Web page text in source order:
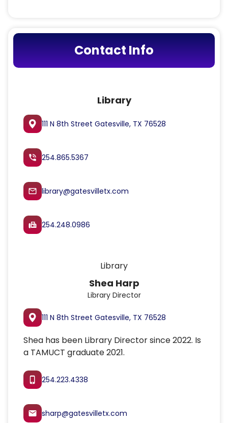
Contact Info
Library
111 N 8th Street Gatesville, TX 76528
phone_in_talk 254.865.5367
mail_outline library@gatesvilletx.com
fax 254.248.0986
Library Director
Shea Harp
Library
111 N 8th Street Gatesville, TX 76528
Shea has been Library Director since 2022. Is
a TAMUCT graduate 2021.
phone_iphone 254.223.4338
email sharp@gatesvilletx.com